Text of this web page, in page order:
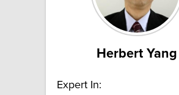
Herbert Yang
Expert In: